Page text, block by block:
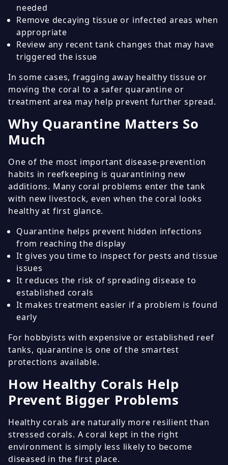
needed
Remove decaying tissue or infected areas when
appropriate
Review any recent tank changes that may have
triggered the issue
In some cases, fragging away healthy tissue or
moving the coral to a safer quarantine or
treatment area may help prevent further spread.
Why Quarantine Matters So
Much
One of the most important disease-prevention
habits in reefkeeping is quarantining new
additions. Many coral problems enter the tank
with new livestock, even when the coral looks
healthy at first glance.
Quarantine helps prevent hidden infections
from reaching the display
It gives you time to inspect for pests and tissue
issues
It reduces the risk of spreading disease to
established corals
It makes treatment easier if a problem is found
early
For hobbyists with expensive or established reef
tanks, quarantine is one of the smartest
protections available.
How Healthy Corals Help
Prevent Bigger Problems
Healthy corals are naturally more resilient than
stressed corals. A coral kept in the right
environment is simply less likely to become
diseased in the first place.